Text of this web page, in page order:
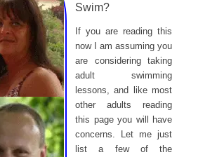
Swim?
If you are reading this
now I am assuming you
are considering taking
adult swimming
lessons, and like most
other adults reading
this page you will have
concerns. Let me just
list a few of the